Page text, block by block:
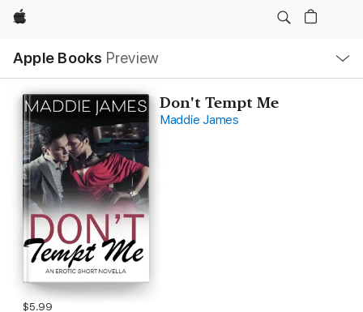
Apple
Apple Books Preview
Nav
Open
Menu
Don't Tempt Me
Maddie James
$5.99